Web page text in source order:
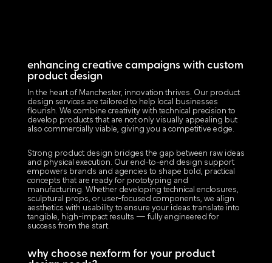
enhancing creative campaigns with custom
product design
In the heart of Manchester, innovation thrives. Our product
design services are tailored to help local businesses
flourish. We combine creativity with technical precision to
develop products that are not only visually appealing but
also commercially viable, giving you a competitive edge.
Strong product design bridges the gap between raw ideas
and physical execution. Our end-to-end design support
empowers brands and agencies to shape bold, practical
concepts that are ready for prototyping and
manufacturing. Whether developing technical enclosures,
sculptural props, or user-focused components, we align
aesthetics with usability to ensure your ideas translate into
tangible, high-impact results — fully engineered for
success from the start.
why choose nexform for your product